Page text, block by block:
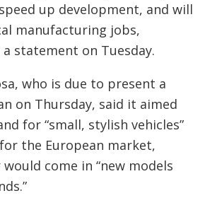
up development, and will
manufacturing jobs,
statement on Tuesday.
who is due to present a
on Thursday, said it aimed
for “small, stylish vehicles”
the European market,
come in “new models